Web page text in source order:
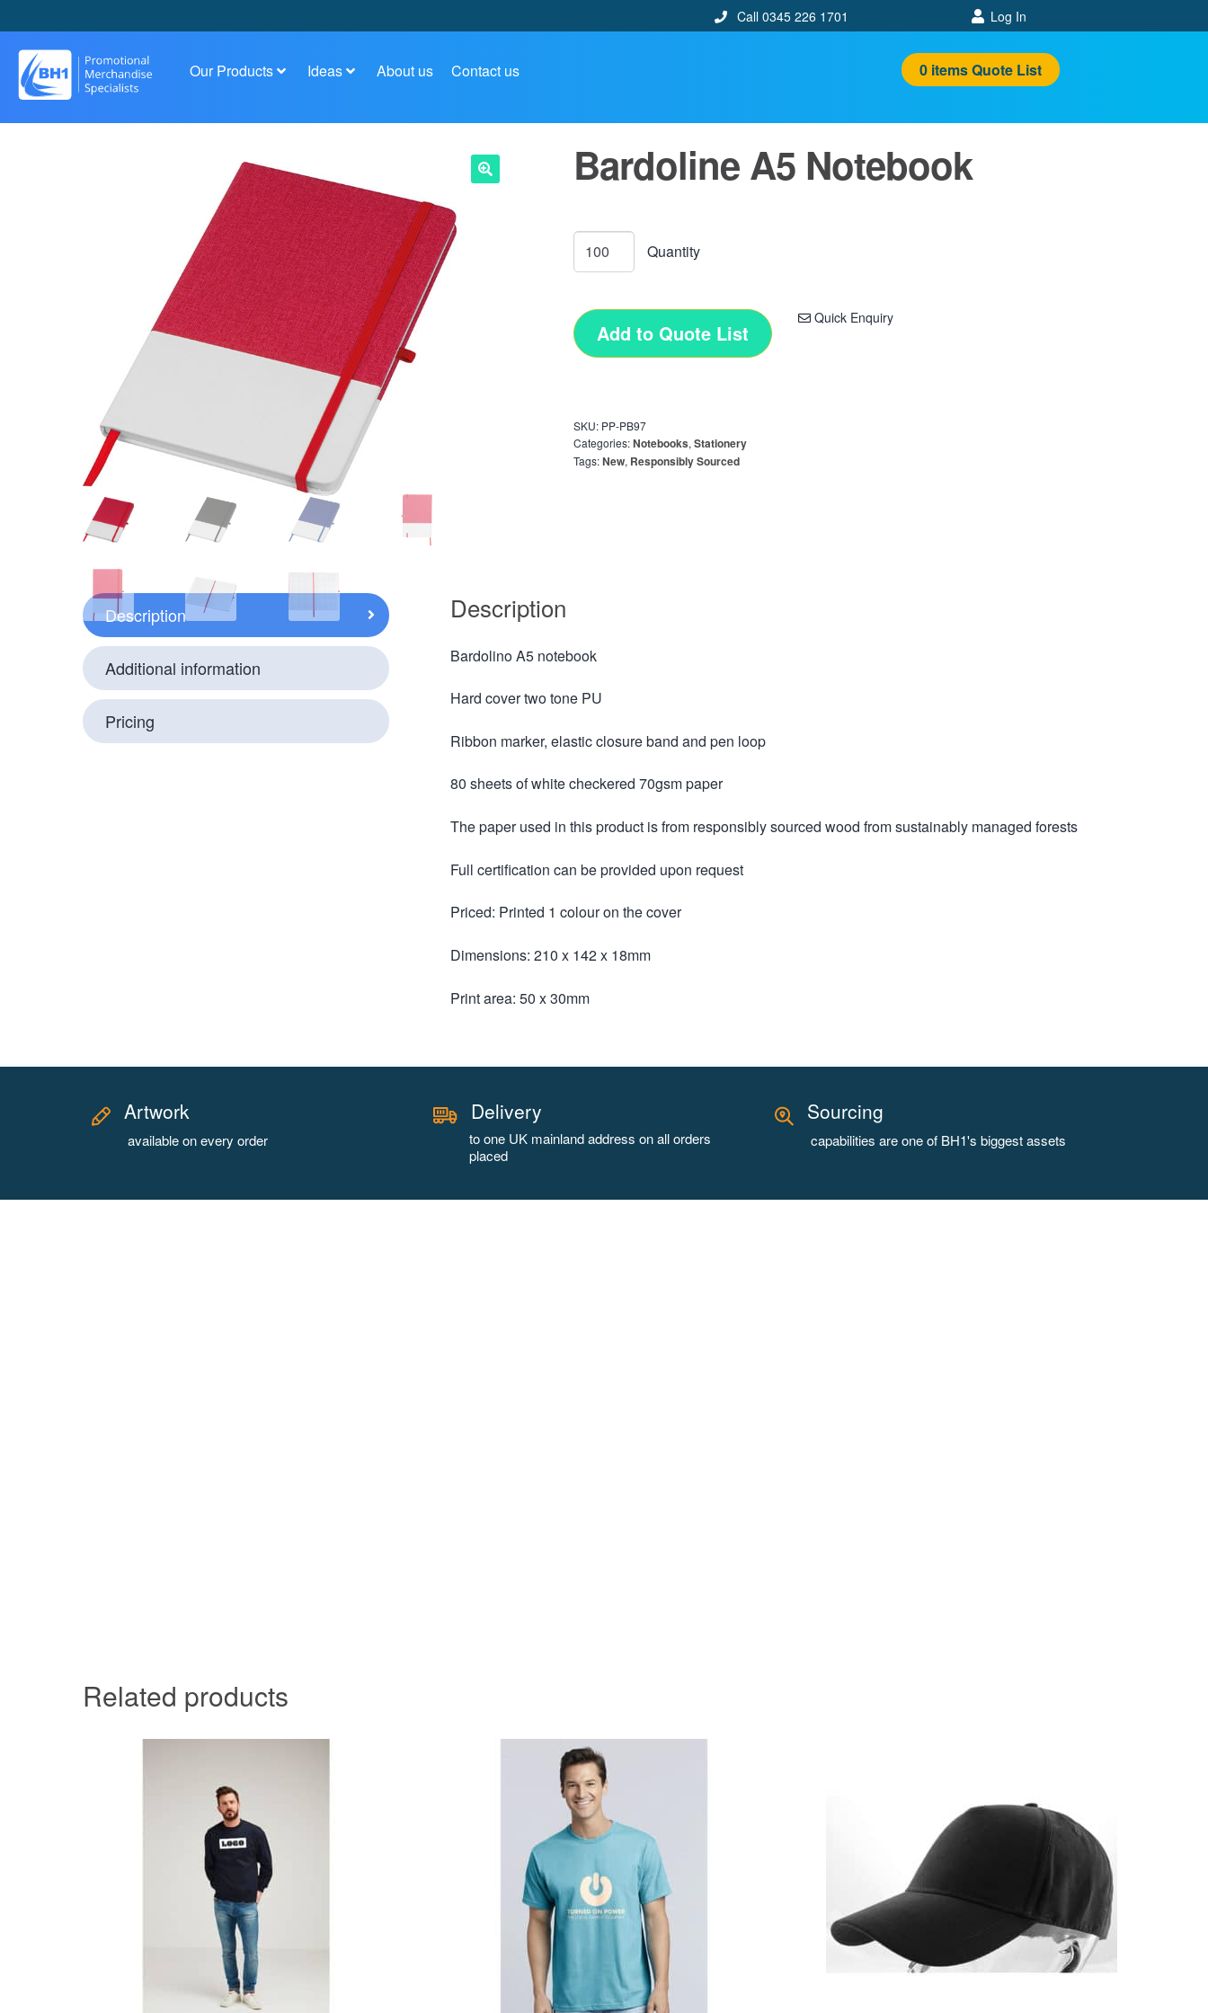
Call 0345 226 1701 Log In
Our Products Ideas About us Contact us 0itemsQuote List
Bardoline A5 Notebook
Quick Enquiry
Add to Quote List
SKU: PP-PB97
Categories:Notebooks, Stationery
Tags:New, Responsibly Sourced
Description
Additional information
Pricing
Description
Bardolino A5 notebook
Hard cover two tone PU
Ribbon marker, elastic closure band and pen loop
80 sheets of white checkered 70gsm paper
The paper used in this product is from responsibly sourced wood from sustainably managed forests
Full certification can be provided upon request
Priced: Printed 1 colour on the cover
Dimensions: 210 x 142 x 18mm
Print area: 50 x 30mm
Artwork
available on every order
Delivery
to one UK mainland address on all orders
placed
Sourcing
capabilities are one of BH1's biggest assets
Related products